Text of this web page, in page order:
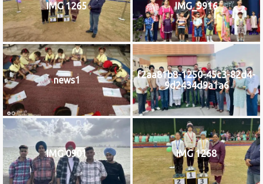
IMG 1265 IMG_9916
news1
f2aa81b8-1250-45c3-82d4-
9d2434d9a1a6
IMG 0901 IMG 1268